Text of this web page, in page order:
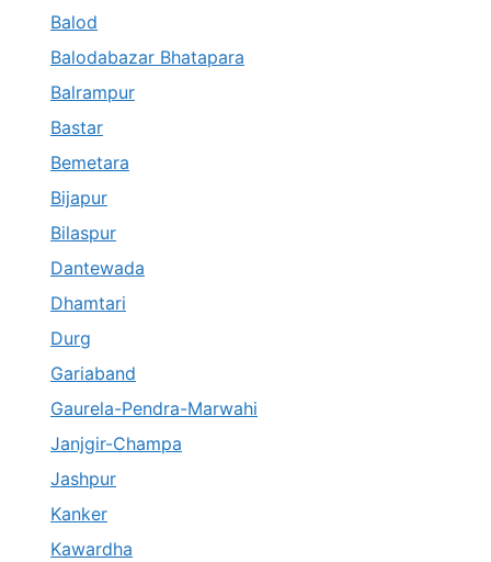
Balod
Balodabazar Bhatapara
Balrampur
Bastar
Bemetara
Bijapur
Bilaspur
Dantewada
Dhamtari
Durg
Gariaband
Gaurela-Pendra-Marwahi
Janjgir-Champa
Jashpur
Kanker
Kawardha